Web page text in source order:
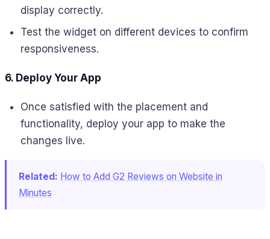
display correctly.
Test the widget on different devices to confirm
responsiveness.
6. Deploy Your App
Once satisfied with the placement and
functionality, deploy your app to make the
changes live.
Related: How to Add G2 Reviews on Website in
Minutes